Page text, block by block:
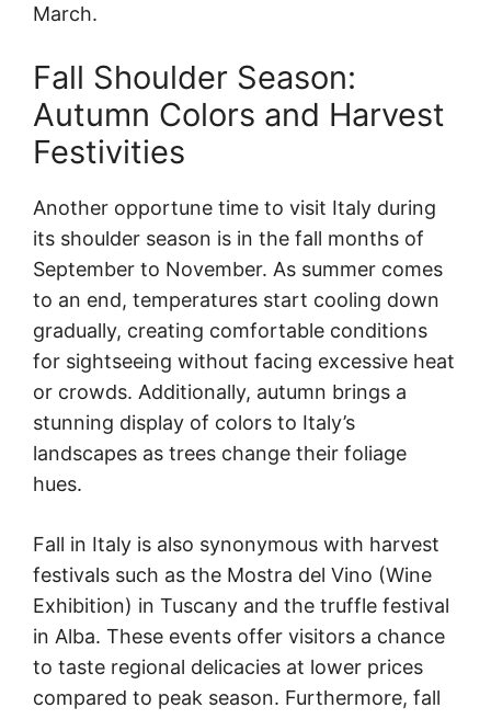
March.
Fall Shoulder Season:
Autumn Colors and Harvest
Festivities
Another opportune time to visit Italy during
its shoulder season is in the fall months of
September to November. As summer comes
to an end, temperatures start cooling down
gradually, creating comfortable conditions
for sightseeing without facing excessive heat
or crowds. Additionally, autumn brings a
stunning display of colors to Italy’s
landscapes as trees change their foliage
hues.
Fall in Italy is also synonymous with harvest
festivals such as the Mostra del Vino (Wine
Exhibition) in Tuscany and the truffle festival
in Alba. These events offer visitors a chance
to taste regional delicacies at lower prices
compared to peak season. Furthermore, fall